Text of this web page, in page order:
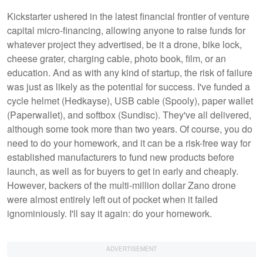
Kickstarter ushered in the latest financial frontier of venture
capital micro-financing, allowing anyone to raise funds for
whatever project they advertised, be it a drone, bike lock,
cheese grater, charging cable, photo book, film, or an
education. And as with any kind of startup, the risk of failure
was just as likely as the potential for success. I've funded a
cycle helmet (Hedkayse), USB cable (Spooly), paper wallet
(Paperwallet), and softbox (Sundisc). They've all delivered,
although some took more than two years. Of course, you do
need to do your homework, and it can be a risk-free way for
established manufacturers to fund new products before
launch, as well as for buyers to get in early and cheaply.
However, backers of the multi-million dollar Zano drone
were almost entirely left out of pocket when it failed
ignominiously. I'll say it again: do your homework.